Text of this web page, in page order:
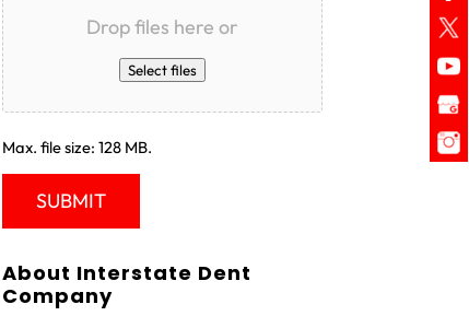
Drop files here or
Select files
Max. file size: 128 MB.
About Interstate Dent
Company